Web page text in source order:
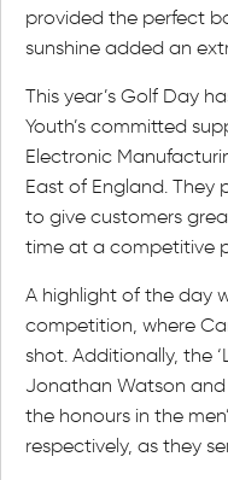
provided the perfect
sunshine added an
This year’s Golf Day
Youth’s committed
Electronic
East of England. They
to give customers
time at a competitive
A highlight of the day
competition, where
shot. Additionally, the
Jonathan Watson
the honours in the
respectively, as they